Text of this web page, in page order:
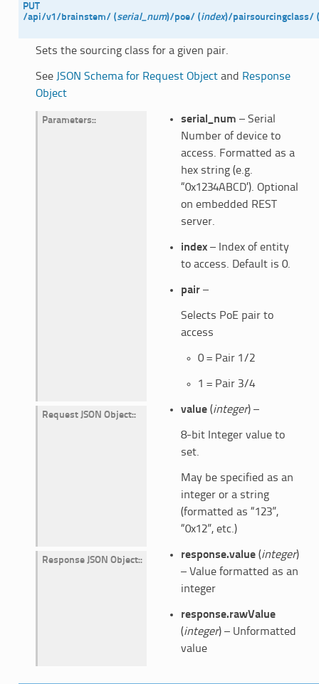
PUT
/api/v1/brainstem/ (serial_num)/poe/ (index)/pairsourcingclass/ (
Sets the sourcing class for a given pair.
See JSON Schema for Request Objectand Response
Object
Parameters: serial_num – Serial
Number of device to
access. Formatted as a
hex string (e.g.
“0x1234ABCD’). Optional
on embedded REST
server.
index– Index of entity
to access. Default is 0.
pair–
Selects PoE pair to
access
0 = Pair 1/2
1 = Pair 3/4
Request JSON Object: value(integer) –
8-bit Integer value to
set.
May be specified as an
integer or a string
(formatted as “123”,
“0x12”, etc.)
Response JSON Object: response.value(integer)
– Value formatted as an
integer
response.rawValue
(integer) – Unformatted
value